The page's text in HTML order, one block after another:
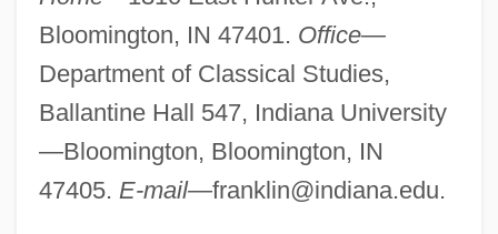
Bloomington, IN 47401. Office—
Department of Classical Studies,
Ballantine Hall 547, Indiana University
—Bloomington, Bloomington, IN
47405. E-mail—franklin@indiana.edu.